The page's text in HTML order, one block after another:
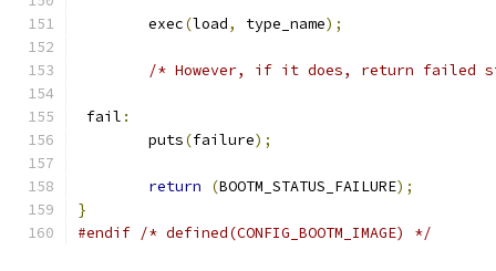
	exec
(load, type_name);
/* However, if it does, return failed
fail :
	puts
(failure);
return (BOOTM_STATUS_FAILURE);
}
#endif /* defined(CONFIG_BOOTM_IMAGE) */